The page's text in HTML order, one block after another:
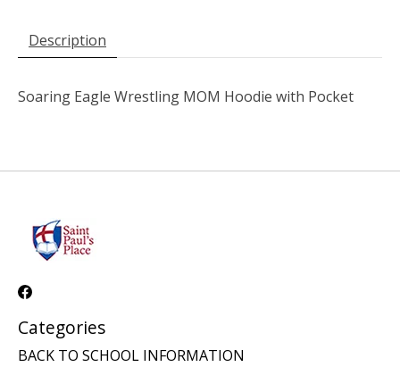
Description
Soaring Eagle Wrestling MOM Hoodie with Pocket
Categories
BACK TO SCHOOL INFORMATION